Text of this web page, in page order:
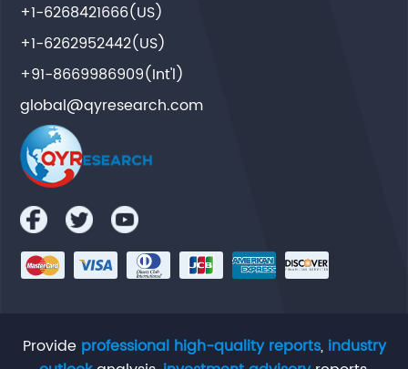
+1-6268421666(US)
+1-6262952442(US)
+91-8669986909(Int'l)
global@qyresearch.com
Provide professional high-quality reports, industry